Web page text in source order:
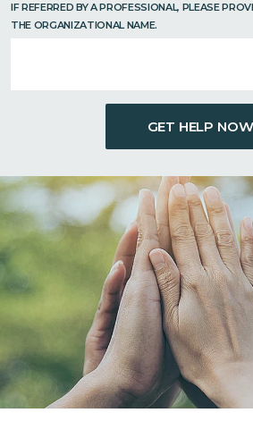
IF REFERRED BY A PROFESSIONAL, PLEASE
THE ORGANIZATIONAL NAME.